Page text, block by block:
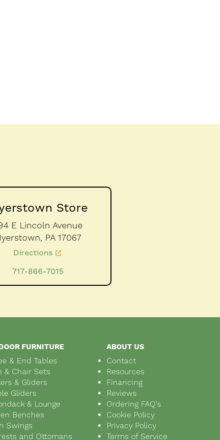
Store
E Lincoln Avenue
PA 17067
Directions
717-866-7015
FURNITURE
& End Tables
& Chair Sets
& Gliders
Gliders
& Lounge
Benches
Swings
and Ottomans
ABOUT US
Contact
Resources
Financing
Reviews
Ordering FAQ's
Cookie Policy
Privacy Policy
Terms of Service